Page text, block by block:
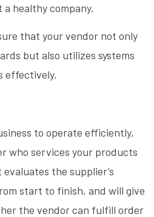
healthy company.
that your vendor not only
but also utilizes systems
effectively.
to operate efficiently,
who services your products
the supplier’s
start to finish, and will give
the vendor can fulfill order